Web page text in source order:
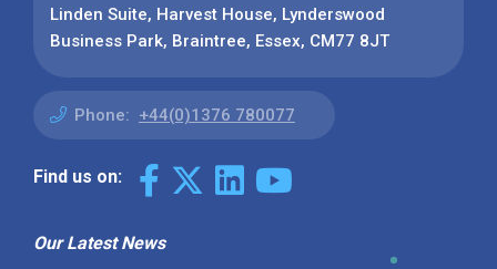
Linden Suite, Harvest House, Lynderswood
Business Park, Braintree, Essex, CM77 8JT
Phone: +44(0)1376 780077
Find us on:
Our Latest News